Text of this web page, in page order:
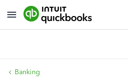
Banking